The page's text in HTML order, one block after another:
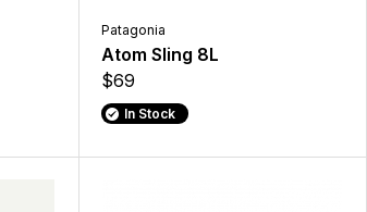
Patagonia
Atom Sling 8L
$69
In Stock